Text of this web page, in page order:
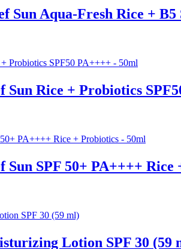
Sun Aqua-Fresh Rice + B5
Sun Rice + Probiotics
Sun SPF 50+ PA++++
Lotion SPF 30 (59